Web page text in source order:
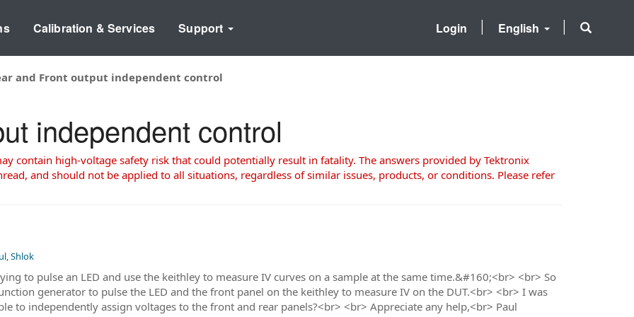
Calibration & Services Support English
Login
and Front output independent control
independent control
contain high-voltage safety risk that could potentially result in fatality. The answers provided by Tektronix
and should not be applied to all situations, regardless of similar issues, products, or conditions. Please refer
Shlok
to pulse an LED and use the keithley to measure IV curves on a sample at the same time.&#160;<br> <br> So
generator to pulse the LED and the front panel on the keithley to measure IV on the DUT.<br> <br> I was
to independently assign voltages to the front and rear panels?<br> <br> Appreciate any help,<br> Paul